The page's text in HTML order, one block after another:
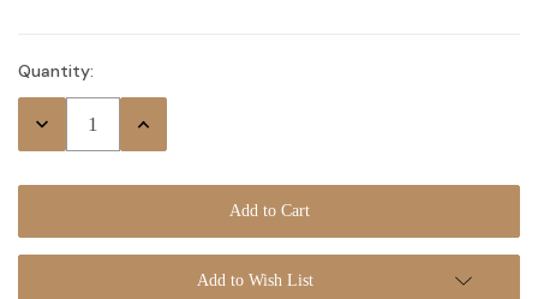
Quantity:
Decrease
Increase
Add to Wish List